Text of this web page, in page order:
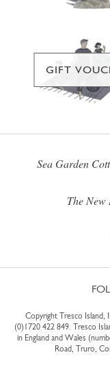
GIFT
Sea Garden
The New
Copyright Tresco Island,
(0)1720 422 849. Tresco
in England and Wales
Road, Truro,